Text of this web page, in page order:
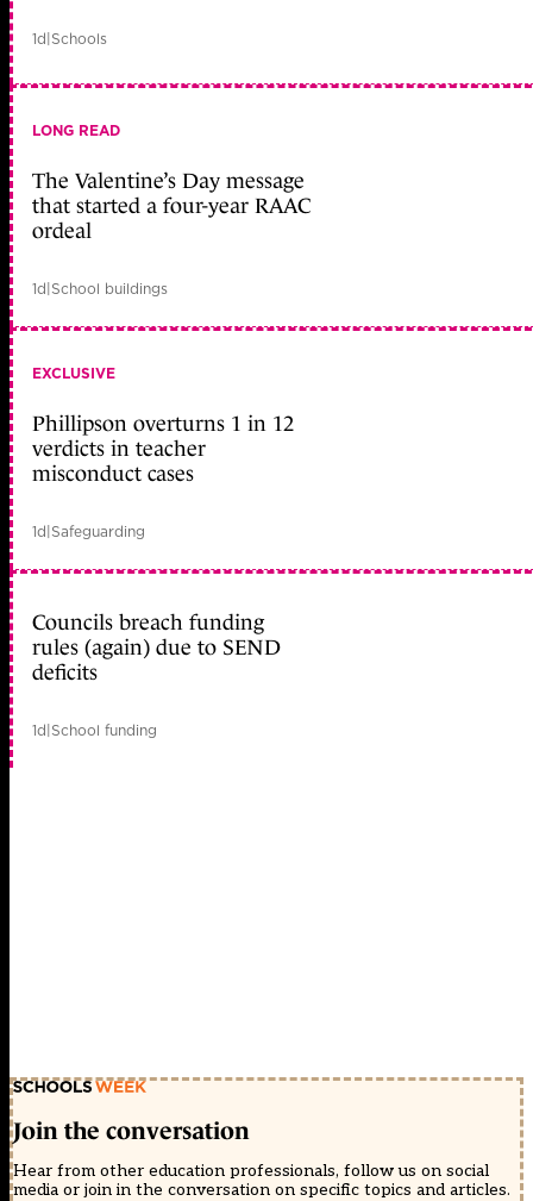
1d|Schools
LONG READ
The Valentine’s Day message
that started a four-year RAAC
ordeal
1d|School buildings
EXCLUSIVE
Phillipson overturns 1 in 12
verdicts in teacher
misconduct cases
1d|Safeguarding
Councils breach funding
rules (again) due to SEND
deficits
1d|School funding
Join the conversation
Hear from other education professionals, follow us on social
media or join in the conversation on specific topics and articles.